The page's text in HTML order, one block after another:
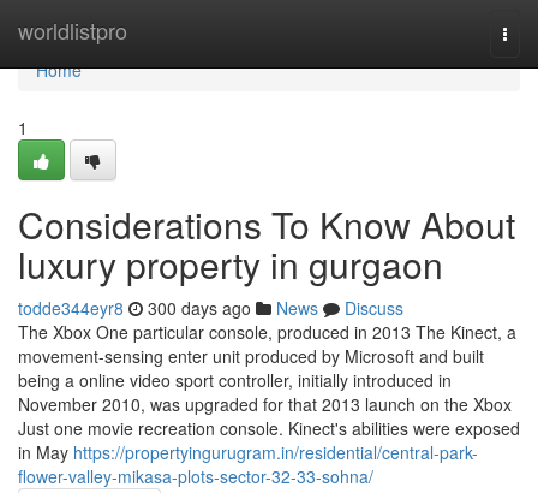
worldlistpro
Home
Home
1
Considerations To Know About
luxury property in gurgaon
todde344eyr8 300 days ago News
Discuss
The Xbox One particular console, produced in 2013 The Kinect, a
movement-sensing enter unit produced by Microsoft and built
being a online video sport controller, initially introduced in
November 2010, was upgraded for that 2013 launch on the Xbox
Just one movie recreation console. Kinect's abilities were exposed
in May https://propertyingurugram.in/residential/central-park-
flower-valley-mikasa-plots-sector-32-33-sohna/